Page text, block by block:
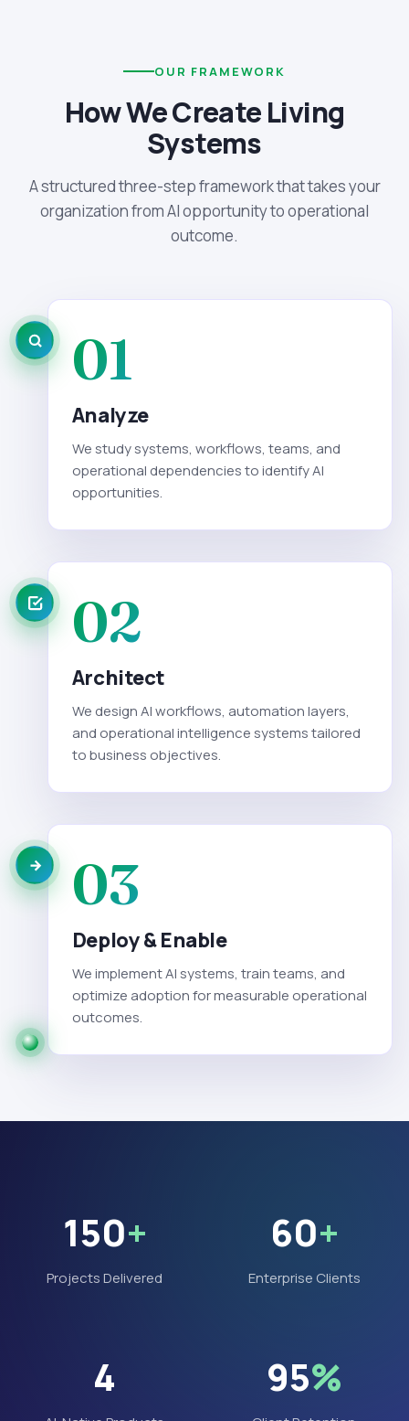
OUR FRAMEWORK
How We Create Living
Systems
A structured three-step framework that takes your
organization from AI opportunity to operational
outcome.
01
Analyze
We study systems, workflows, teams, and
operational dependencies to identify AI
opportunities.
02
Architect
We design AI workflows, automation layers,
and operational intelligence systems tailored
to business objectives.
03
Deploy & Enable
We implement AI systems, train teams, and
optimize adoption for measurable operational
outcomes.
150+
Projects Delivered
60+
Enterprise Clients
4 95%